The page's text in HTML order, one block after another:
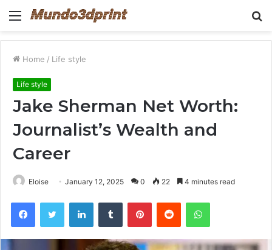
Menu
Home / Life style
Life style
Jake Sherman Net Worth:
Journalist’s Wealth and
Career
Eloise January 12, 2025 0 22 4 minutes read
FacebookTwitter LinkedInTumblr PinterestReddit WhatsApp